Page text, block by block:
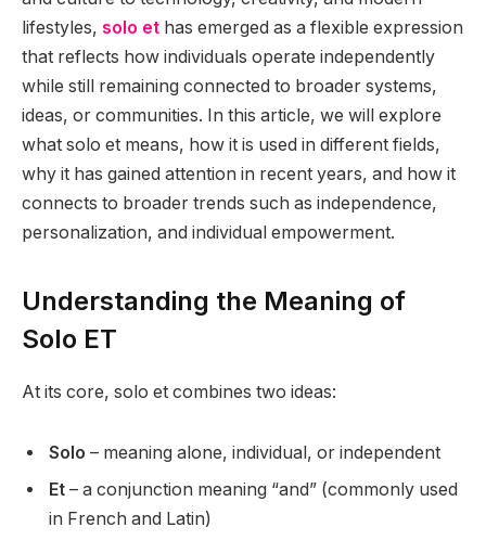
lifestyles, solo et has emerged as a flexible expression
that reflects how individuals operate independently
while still remaining connected to broader systems,
ideas, or communities. In this article, we will explore
what solo et means, how it is used in different fields,
why it has gained attention in recent years, and how it
connects to broader trends such as independence,
personalization, and individual empowerment.
Understanding the Meaning of
Solo ET
At its core, solo et combines two ideas:
Solo – meaning alone, individual, or independent
Et – a conjunction meaning “and” (commonly used
in French and Latin)